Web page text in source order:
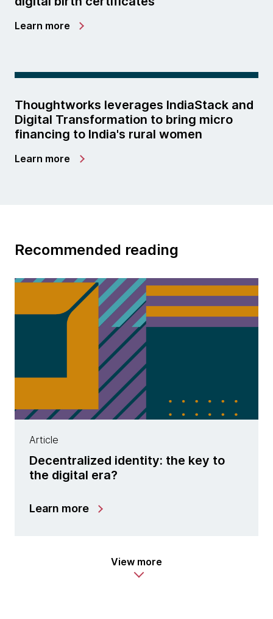
Learn more
Thoughtworks leverages IndiaStack and
Digital Transformation to bring micro
financing to India's rural women
Learn more
Recommended reading
Article
Decentralized identity: the key to
the digital era?
Learn more
View more